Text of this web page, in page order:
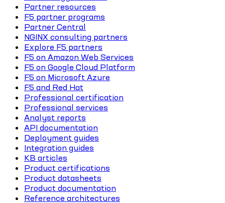
Partner resources
F5 partner programs
Partner Central
NGINX consulting partners
Explore F5 partners
F5 on Amazon Web Services
F5 on Google Cloud Platform
F5 on Microsoft Azure
F5 and Red Hat
Professional certification
Professional services
Analyst reports
API documentation
Deployment guides
Integration guides
KB articles
Product certifications
Product datasheets
Product documentation
Reference architectures